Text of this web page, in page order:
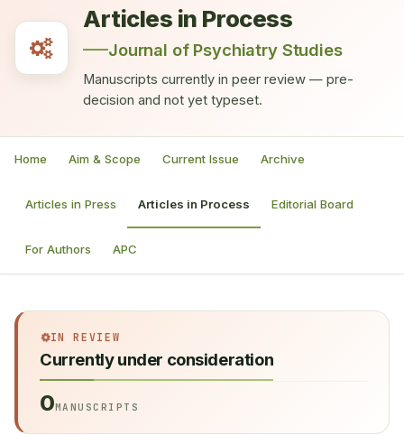
Articles in Process
Journal of Psychiatry Studies
Manuscripts currently in peer review — pre-
decision and not yet typeset.
Home Aim & Scope Current Issue Archive
Articles in Press Articles in Process Editorial Board
For Authors APC
IN REVIEW
Currently under consideration
0MANUSCRIPTS